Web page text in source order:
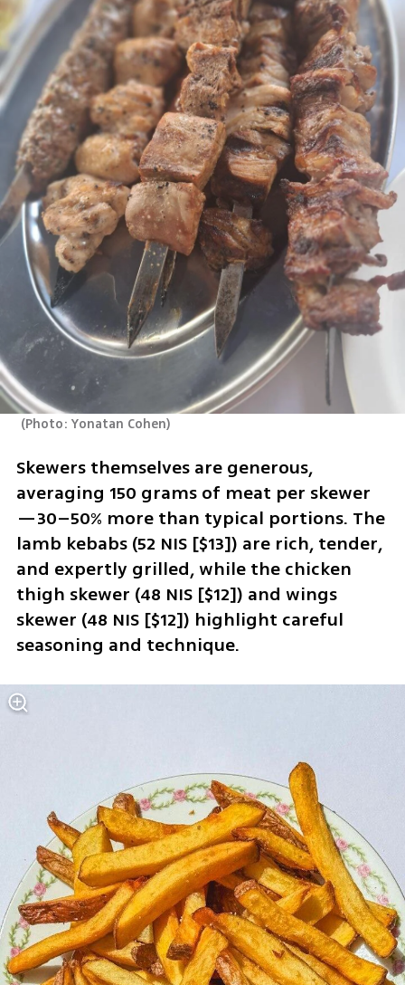
(Photo: Yonatan Cohen)
Skewers themselves are generous,
averaging 150 grams of meat per skewer
—30–50% more than typical portions. The
lamb kebabs (52 NIS [$13]) are rich, tender,
and expertly grilled, while the chicken
thigh skewer (48 NIS [$12]) and wings
skewer (48 NIS [$12]) highlight careful
seasoning and technique.